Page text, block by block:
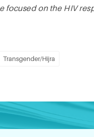
focused on the HIV
Transgender/Hijra